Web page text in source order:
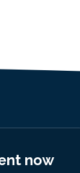
now